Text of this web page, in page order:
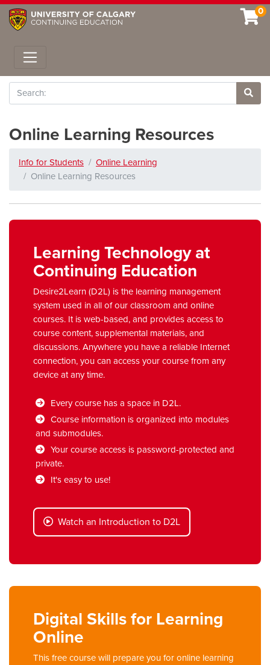
0
Toggle navigation
Search
Site
Online Learning Resources
Info for Students
Online Learning
Online Learning Resources
Learning Technology at
Continuing Education
Desire2Learn (D2L) is the learning management
system used in all of our classroom and online
courses. It is web-based, and provides access to
course content, supplemental materials, and
discussions. Anywhere you have a reliable Internet
connection, you can access your course from any
device at any time.
Every course has a space in D2L.
Course information is organized into modules
and submodules.
Your course access is password-protected and
private.
It's easy to use!
Watch an Introduction to D2L
Digital Skills for Learning
Online
This free course will prepare you for online learning